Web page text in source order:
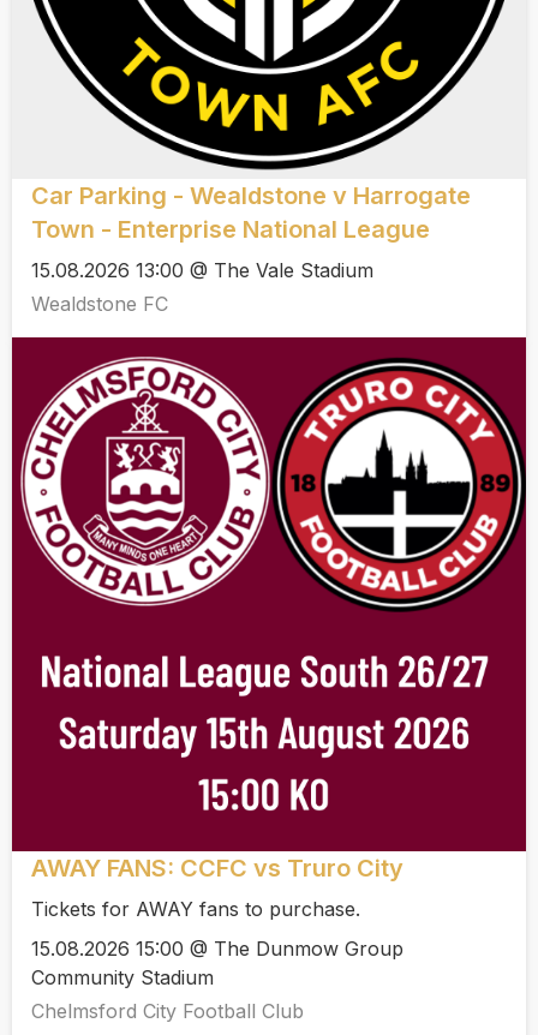
Car Parking - Wealdstone v Harrogate
Town - Enterprise National League
15.08.2026 13:00 @ The Vale Stadium
Wealdstone FC
AWAY FANS: CCFC vs Truro City
Tickets for AWAY fans to purchase.
15.08.2026 15:00 @ The Dunmow Group
Community Stadium
Chelmsford City Football Club